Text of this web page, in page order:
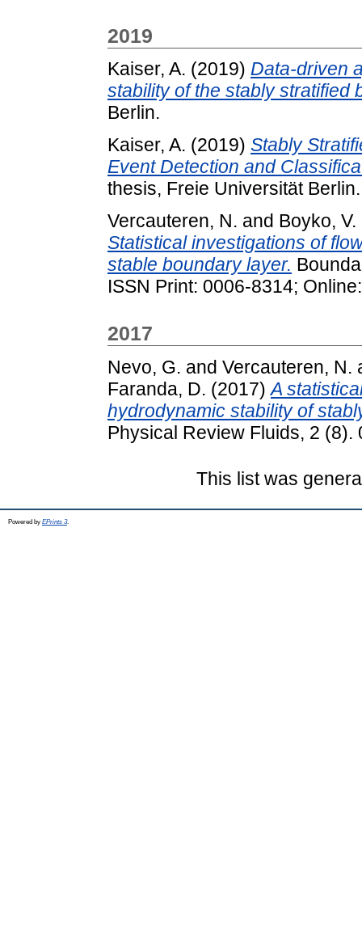
2019
Kaiser, A. (2019) Data-driven
stability of the stably stratified
Berlin.
Kaiser, A. (2019) Stably
Event Detection and
thesis, Freie Universität Berlin.
Vercauteren, N. and Boyko, V.
Statistical investigations of
stable boundary layer.
ISSN Print: 0006-8314;
2017
Nevo, G. and Vercauteren, N.
Faranda, D. (2017)A
hydrodynamic stability of
Physical Review Fluids, 2 (8).
This list was
Powered by EPrints 3.